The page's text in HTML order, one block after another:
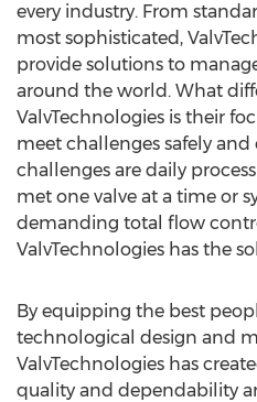
every industry. From
most sophisticated,
provide solutions to
around the world. What
ValvTechnologies is their
meet challenges safely
challenges are daily
met one valve at a time or
demanding total flow
ValvTechnologies has the
By equipping the best
technological design and
ValvTechnologies has
quality and dependability